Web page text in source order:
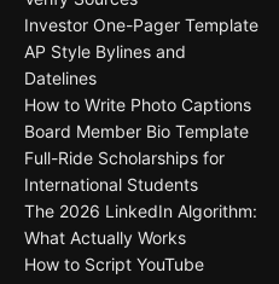
Investor One-Pager Template
AP Style Bylines and
Datelines
How to Write Photo Captions
Board Member Bio Template
Full-Ride Scholarships for
International Students
The 2026 LinkedIn Algorithm:
What Actually Works
How to Script YouTube